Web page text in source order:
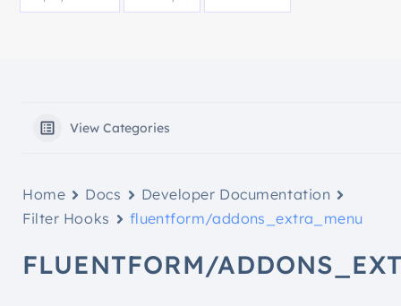
View Categories
Home Docs
Developer Documentation
Filter Hooks
fluentform/addons_extra_menu
FLUENTFORM/